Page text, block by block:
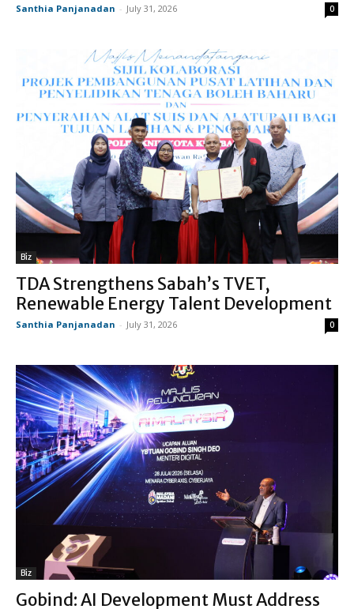
Santhia Panjanadan - July 31, 2026 0
Biz
TDA Strengthens Sabah’s TVET,
Renewable Energy Talent Development
Santhia Panjanadan - July 31, 2026 0
Biz
Gobind: AI Development Must Address